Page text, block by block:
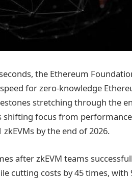
the Ethereum
for zero-knowledge
stretching through the
focus from
by the end of 2026.
after zkEVM teams
cutting costs by 45 times, with